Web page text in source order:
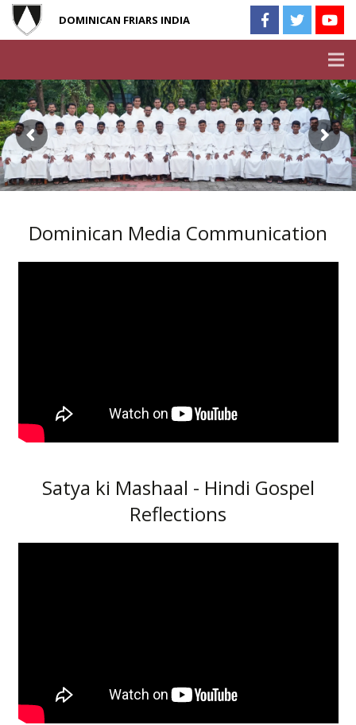
DOMINICAN FRIARS INDIA
Dominican Media Communication
Satya ki Mashaal - Hindi Gospel
Reflections